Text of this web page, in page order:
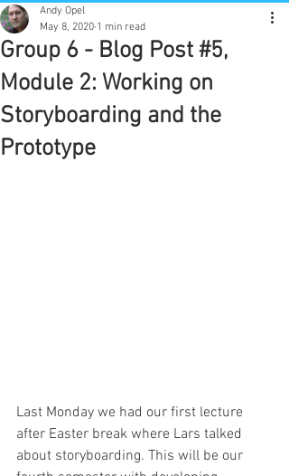
Group 6 - Blog Post #5,
Module 2: Working on
Storyboarding and the
Prototype
Andy Opel
May 8, 2020 1 min read
Last Monday we had our first lecture
after Easter break where Lars talked
about storyboarding. This will be our